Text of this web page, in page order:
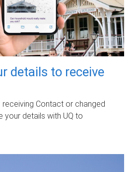
details to receive
Contact or changed
your details with UQ to